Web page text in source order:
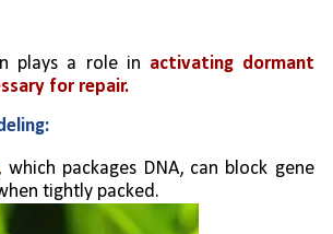
plays a role in activating dormant
for repair.
, which packages DNA, can block gene
tightly packed.